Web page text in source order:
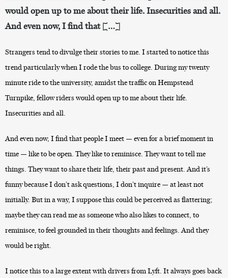
would open up to me about their life. Insecurities and all.
And even now, I find that […]
Strangers tend to divulge their stories to me. I started to notice this
trend particularly when I rode the bus to college. During my twenty
minute ride to the university, amidst the traffic on Hempstead
Turnpike, fellow riders would open up to me about their life.
Insecurities and all.
And even now, I find that people I meet — even for a brief moment in
time — like to be open. They like to reminisce. They want to tell me
things. They want to share their life, their past and present. And it’s
funny because I don’t ask questions, I don’t inquire — at least not
initially. But in a way, I suppose this could be perceived as flattering;
maybe they can read me as someone who also likes to connect, to
reminisce, to feel grounded in their thoughts and feelings. And they
would be right.
I notice this to a large extent with drivers from Lyft. It always goes back